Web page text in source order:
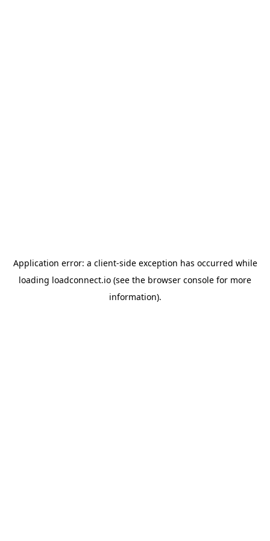
Application error: a client-side exception has occurred while
loading loadconnect.io (see the browser console for more
information).